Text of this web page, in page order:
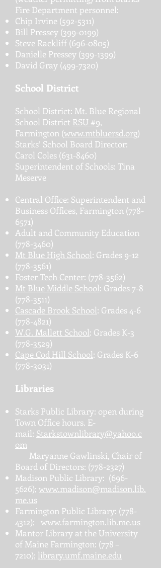
Fire Department personnel:
Chip Irvine (592-5311)
Bill Pressey (399-0199)
Steve Rackliff(696-0805)
Danielle Pressey (399-1399)
David Gray (499-7320)
School District
School District: Mt. Blue Regional
School District RSU #9,
Farmington (www.mtbluersd.org)
Starks’ School Board Director:
Carol Coles (631-8460)
Superintendent of Schools: Tina
Meserve
Central Office: Superintendent and
Business Offices, Farmington (778-
6571)
Adult and Community Education
(778-3460)
Mt Blue High School: Grades 9-12
(778-3561)
Foster Tech Center: (778-3562)
Mt Blue Middle School: Grades 7-8
(778-3511)
Cascade Brook School: Grades 4-6
(778-4821)
W.G. Mallett School: Grades K-3
(778-3529)
Cape Cod Hill School: Grades K-6
(778-3031)
Libraries
Starks Public Library: open during
Town Office hours. E-
mail: Starkstownlibrary@yahoo.c
om
Maryanne Gawlinski, Chair of
Board of Directors: (778-2327)
Madison Public Library: (696-
5626); www.madison@madison.lib.
me.us
Farmington Public Library: (778-
4312); www.farmington.lib.me.us
Mantor Library at the University
of Maine Farmington: (778 –
7210); library.umf.maine.edu